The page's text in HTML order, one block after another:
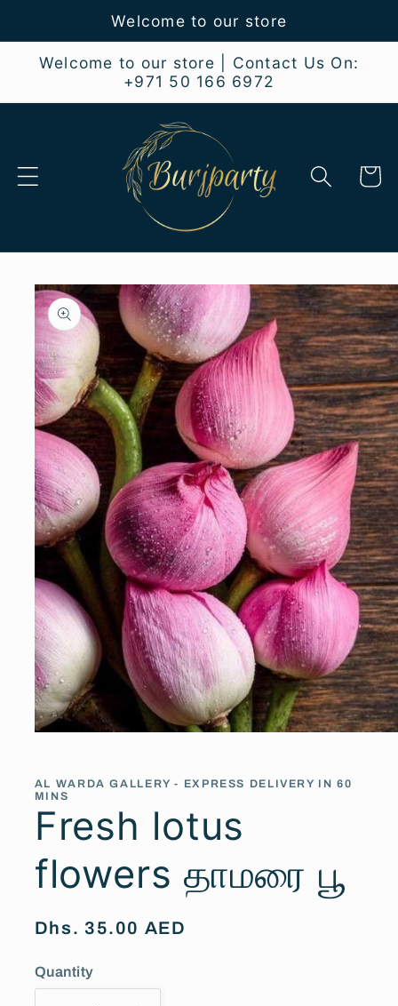
Welcome to our store
Welcome to our store | Contact Us On:
+971 50 166 6972
Cart
Skip to
product
information
in
modal
AL WARDA GALLERY - EXPRESS DELIVERY IN 60
MINS
Fresh lotus
flowers தாமரை பூ
Regular
Dhs. 35.00 AED
Quantity